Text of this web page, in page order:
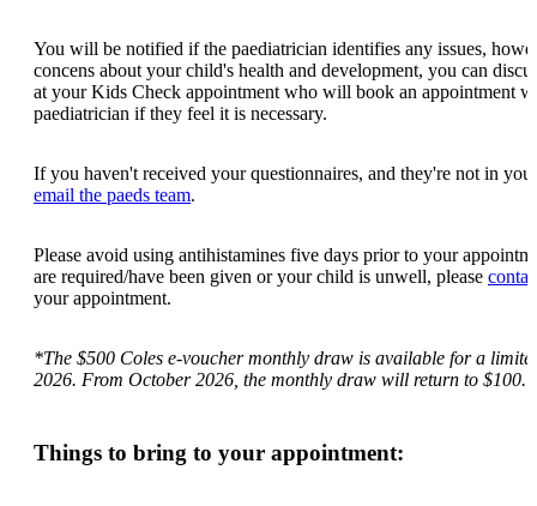
You will be notified if the paediatrician identifies any issues,
concens about your child's health and development, you can
at your Kids Check appointment who will book an appointment
paediatrician if they feel it is necessary.
If you haven't received your questionnaires, and they're not in
email the paeds team.
Please avoid using antihistamines five days prior to your
are required/have been given or your child is unwell, please
your appointment.
*The $500 Coles e-voucher monthly draw is available for a
2026. From October 2026, the monthly draw will return to $100.
Things to bring to your appointment: